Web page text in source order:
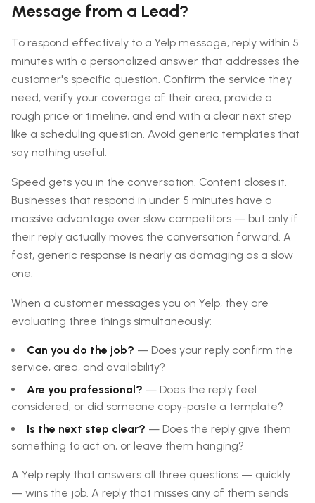
Message from a Lead?
To respond effectively to a Yelp message, reply within 5
minutes with a personalized answer that addresses the
customer's specific question. Confirm the service they
need, verify your coverage of their area, provide a
rough price or timeline, and end with a clear next step
like a scheduling question. Avoid generic templates that
say nothing useful.
Speed gets you in the conversation. Content closes it.
Businesses that respond in under 5 minutes have a
massive advantage over slow competitors — but only if
their reply actually moves the conversation forward. A
fast, generic response is nearly as damaging as a slow
one.
When a customer messages you on Yelp, they are
evaluating three things simultaneously:
Can you do the job? — Does your reply confirm the
service, area, and availability?
Are you professional? — Does the reply feel
considered, or did someone copy-paste a template?
Is the next step clear? — Does the reply give them
something to act on, or leave them hanging?
A Yelp reply that answers all three questions — quickly
— wins the job. A reply that misses any of them sends